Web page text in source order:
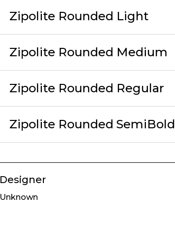
Zipolite Rounded Light
Zipolite Rounded Medium
Zipolite Rounded Regular
Zipolite Rounded SemiBold
Designer
Unknown